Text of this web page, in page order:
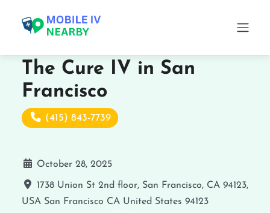
The Cure IV in San
Francisco
(415) 843-7739
October 28, 2025
1738 Union St 2nd floor, San Francisco, CA 94123,
USA San Francisco CA United States 94123